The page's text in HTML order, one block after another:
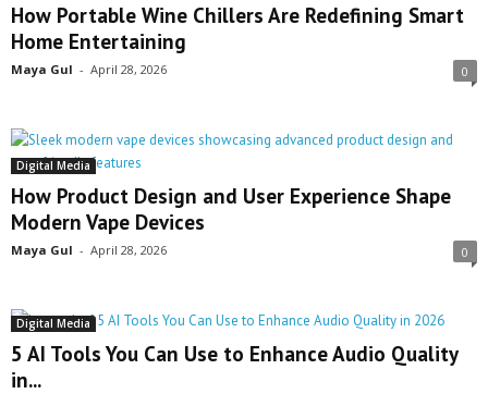
How Portable Wine Chillers Are Redefining Smart
Home Entertaining
Maya Gul - April 28, 2026 0
Digital Media
How Product Design and User Experience Shape
Modern Vape Devices
Maya Gul - April 28, 2026 0
Digital Media
5 AI Tools You Can Use to Enhance Audio Quality
in...